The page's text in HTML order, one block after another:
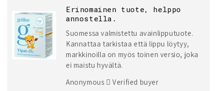
Erinomainen tuote, helppo
annostella.
Suomessa valmistettu avainlipputuote.
Kannattaa tarkistaa että lippu löytyy,
markkinoilla on myös toinen versio, joka
ei maistu hyvältä.
Anonymous
Verified buyer